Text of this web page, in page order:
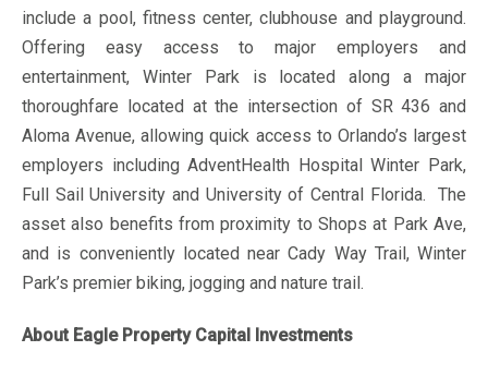
include a pool, fitness center, clubhouse and playground.
Offering easy access to major employers and
entertainment, Winter Park is located along a major
thoroughfare located at the intersection of SR 436 and
Aloma Avenue, allowing quick access to Orlando’s largest
employers including AdventHealth Hospital Winter Park,
Full Sail University and University of Central Florida. The
asset also benefits from proximity to Shops at Park Ave,
and is conveniently located near Cady Way Trail, Winter
Park’s premier biking, jogging and nature trail.
About Eagle Property Capital Investments